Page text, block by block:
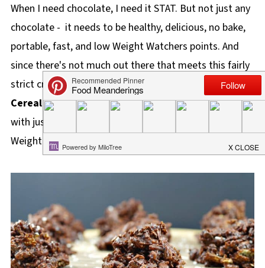
When I need chocolate, I need it STAT. But not just any
chocolate - it needs to be healthy, delicious, no bake,
portable, fast, and low Weight Watchers points. And
since there's not much out there that meets this fairly
strict criteria, I created it. These
No Bake Chocolate
Cereal Clustersare a quick, easy, ww chocolate recipe
with just 5 wholesome ingredients, they are only 4
Weight Watchers points.